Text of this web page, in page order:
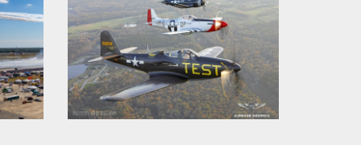
Check out the CAF's weekly vlog/podcast